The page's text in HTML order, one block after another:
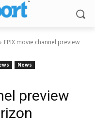
EPIX movie channel preview
News
preview